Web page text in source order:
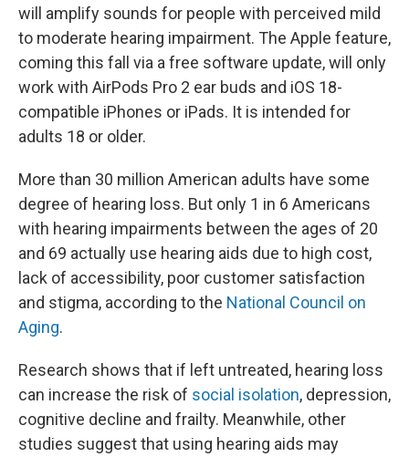
will amplify sounds for people with perceived mild
to moderate hearing impairment. The Apple feature,
coming this fall via a free software update, will only
work with AirPods Pro 2 ear buds and iOS 18-
compatible iPhones or iPads. It is intended for
adults 18 or older.
More than 30 million American adults have some
degree of hearing loss. But only 1 in 6 Americans
with hearing impairments between the ages of 20
and 69 actually use hearing aids due to high cost,
lack of accessibility, poor customer satisfaction
and stigma, according to the National Council on
Aging.
Research shows that if left untreated, hearing loss
can increase the risk of social isolation, depression,
cognitive decline and frailty. Meanwhile, other
studies suggest that using hearing aids may